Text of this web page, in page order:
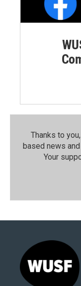
Thanks to
based news
Your